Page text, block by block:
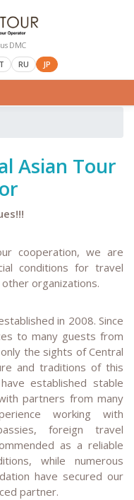
DMC
RU JP
Asian Tour
cooperation, we are
conditions for travel
organizations.
in 2008. Since
to many guests from
the sights of Central
and traditions of this
established stable
partners from many
working with
foreign travel
as a reliable
while numerous
have secured our
partner.